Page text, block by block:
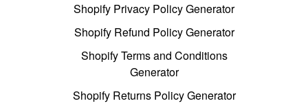
Shopify Privacy Policy Generator
Shopify Refund Policy Generator
Shopify Terms and Conditions
Generator
Shopify Returns Policy Generator